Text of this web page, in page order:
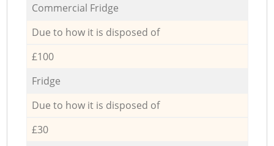
Commercial Fridge
Due to how it is disposed of
£100
Fridge
Due to how it is disposed of
£30